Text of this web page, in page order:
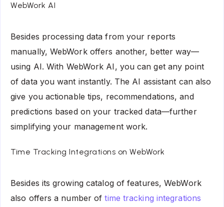
WebWork AI
Besides processing data from your reports
manually, WebWork offers another, better way—
using AI. With WebWork AI, you can get any point
of data you want instantly. The AI assistant can also
give you actionable tips, recommendations, and
predictions based on your tracked data—further
simplifying your management work.
Time Tracking Integrations on WebWork
Besides its growing catalog of features, WebWork
also offers a number oftime tracking integrations